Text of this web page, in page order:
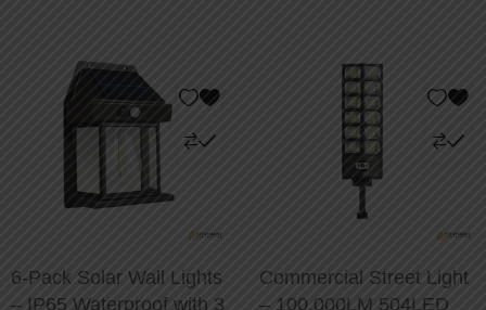
6-Pack Solar Wall Lights
– IP65 Waterproof with 3
Commercial Street Light
– 100,000LM 504LED